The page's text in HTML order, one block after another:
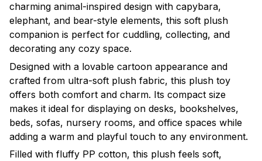
charming animal-inspired design with capybara,
elephant, and bear-style elements, this soft plush
companion is perfect for cuddling, collecting, and
decorating any cozy space.
Designed with a lovable cartoon appearance and
crafted from ultra-soft plush fabric, this plush toy
offers both comfort and charm. Its compact size
makes it ideal for displaying on desks, bookshelves,
beds, sofas, nursery rooms, and office spaces while
adding a warm and playful touch to any environment.
Filled with fluffy PP cotton, this plush feels soft,